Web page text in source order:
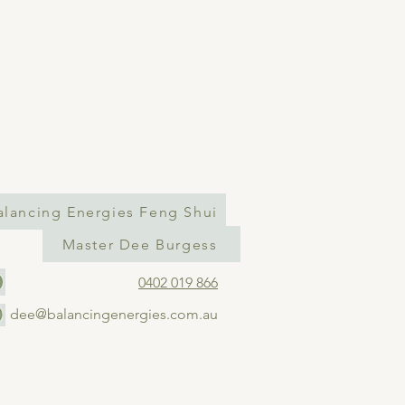
Energies Feng Shui
Master Dee Burgess
0402 019 866
dee@balancingenergies.com.au